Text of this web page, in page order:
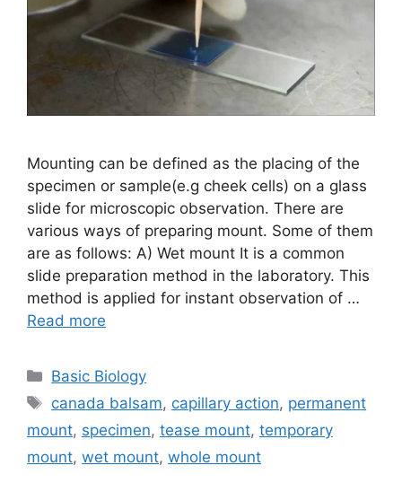
Mounting can be defined as the placing of the
specimen or sample(e.g cheek cells) on a glass
slide for microscopic observation. There are
various ways of preparing mount. Some of them
are as follows: A) Wet mount It is a common
slide preparation method in the laboratory. This
method is applied for instant observation of …
Read more
Categories
Basic Biology
Tags
canada balsam, capillary action, permanent
mount, specimen, tease mount, temporary
mount, wet mount, whole mount